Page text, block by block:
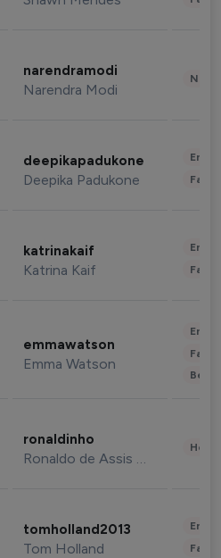
narendramodi
Narendra Modi
deepikapadukone
Deepika Padukone
katrinakaif
Katrina Kaif
emmawatson
Emma Watson
ronaldinho
Ronaldo de Assis Moreira
tomholland2013
Tom Holland